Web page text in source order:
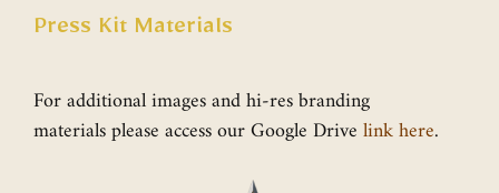
Press Kit Materials
For additional images and hi-res branding
materials please access our Google Drivelink here.